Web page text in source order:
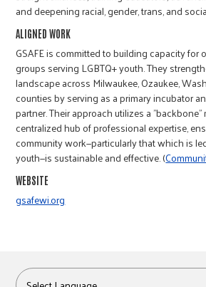
and deepening racial, gender, trans, and
ALIGNED WORK
GSAFE is committed to building capacity for
groups serving LGBTQ+ youth. They
landscape across Milwaukee, Ozaukee,
counties by serving as a primary incubator
partner. Their approach utilizes a
centralized hub of professional expertise,
community work—particularly that which is
youth—is sustainable and effective. (
WEBSITE
gsafewi.org